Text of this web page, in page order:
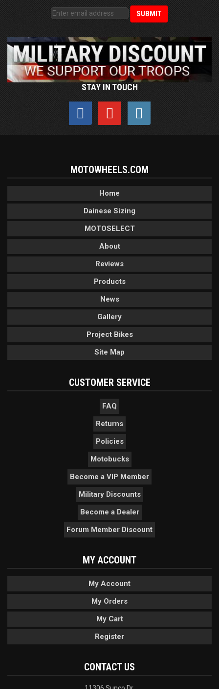
STAY IN TOUCH
MOTOWHEELS.COM
Home
Dainese Sizing
MOTOSELECT
About
Reviews
Products
News
Gallery
Project Bikes
Site Map
CUSTOMER SERVICE
FAQ
Returns
Policies
Motobucks
Become a VIP Member
Military Discounts
Become a Dealer
Forum Member Discount
MY ACCOUNT
My Account
My Orders
My Cart
Register
CONTACT US